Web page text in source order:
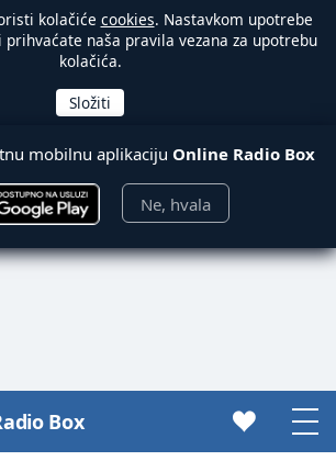
kolačiće cookies. Nastavkom upotrebe
naša pravila vezana za upotrebu
kolačića.
mobilnu aplikaciju Online Radio Box
Ne, hvala
Box